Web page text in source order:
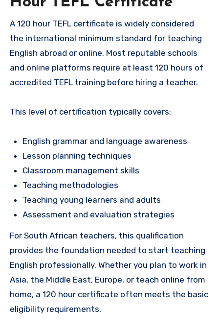
A 120 hour TEFL certificate is widely considered
the international minimum standard for teaching
English abroad or online. Most reputable schools
and online platforms require at least 120 hours of
accredited TEFL training before hiring a teacher.
This level of certification typically covers:
English grammar and language awareness
Lesson planning techniques
Classroom management skills
Teaching methodologies
Teaching young learners and adults
Assessment and evaluation strategies
For South African teachers, this qualification
provides the foundation needed to start teaching
English professionally. Whether you plan to work in
Asia, the Middle East, Europe, or teach online from
home, a 120 hour certificate often meets the basic
eligibility requirements.